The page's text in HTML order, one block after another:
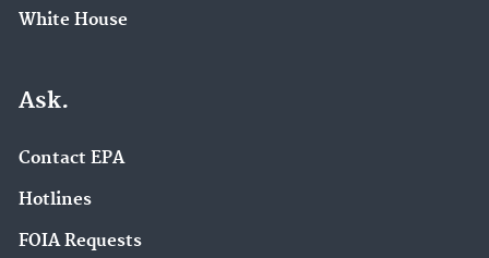
White House
Ask.
Contact EPA
Hotlines
FOIA Requests